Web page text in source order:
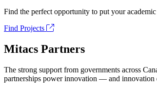
Find the perfect opportunity to put your
Find Projects
Mitacs Partners
The strong support from governments across
partnerships power innovation — and innovation